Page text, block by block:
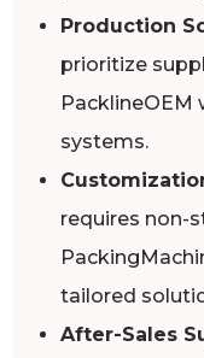
Production
prioritize
PacklineOEM
systems.
requires non-
tailored
After-Sales